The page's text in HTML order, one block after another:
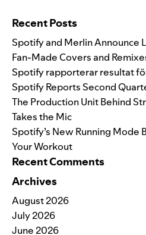
Recent Posts
Spotify and Merlin Announce
Fan-Made Covers and
Spotify rapporterar resultat
Spotify Reports Second
The Production Unit Behind
Takes the Mic
Spotify’s New Running Mode
Your Workout
Recent Comments
Archives
August 2026
July 2026
June 2026